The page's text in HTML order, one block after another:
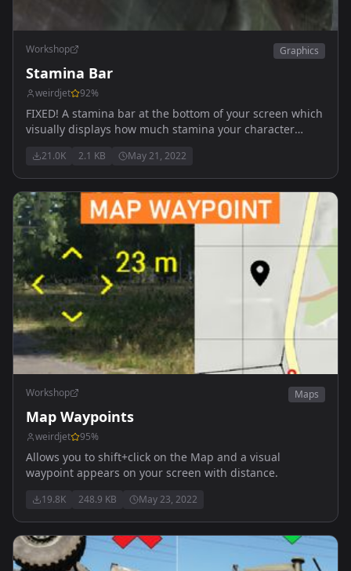
Workshop Graphics
Stamina Bar
weirdjet 92%
FIXED! A stamina bar at the bottom of your screen which
visually displays how much stamina your character
21.0K 2.1 KB May 21, 2022
Workshop Maps
Map Waypoints
weirdjet 95%
Allows you to shift+click on the Map and a visual
waypoint appears on your screen with distance.
19.8K 248.9 KB May 23, 2022